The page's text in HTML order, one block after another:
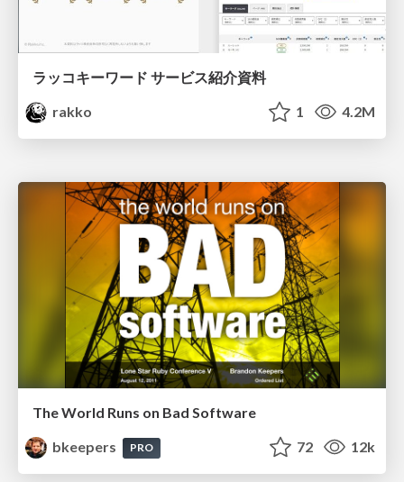
ラッコキーワード サービス紹介資料
rakko
1 4.2M
The World Runs on Bad Software
bkeepers
PRO 72 12k